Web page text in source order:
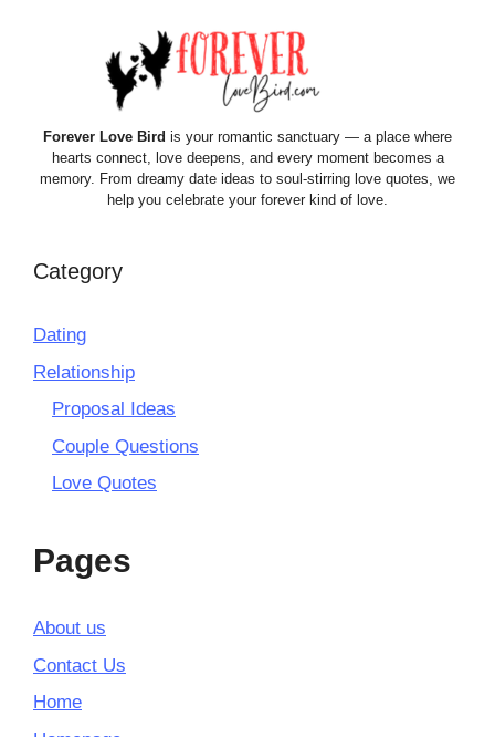
Forever Love Bird is your romantic sanctuary — a place where
hearts connect, love deepens, and every moment becomes a
memory. From dreamy date ideas to soul-stirring love quotes, we
help you celebrate your forever kind of love.
Category
Dating
Relationship
Proposal Ideas
Couple Questions
Love Quotes
Pages
About us
Contact Us
Home